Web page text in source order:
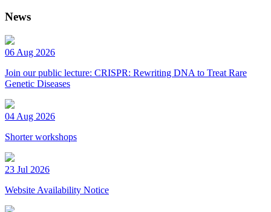
News
06 Aug 2026
Join our public lecture: CRISPR: Rewriting DNA to Treat Rare
Genetic Diseases
04 Aug 2026
Shorter workshops
23 Jul 2026
Website Availability Notice